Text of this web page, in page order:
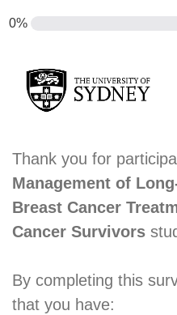
0%
Thank you for
Management of
Breast Cancer
Cancer Survivors
By completing this
that you have: